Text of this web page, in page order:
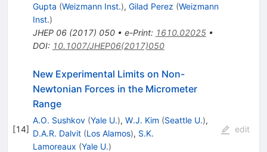
Gupta (Weizmann Inst.), Gilad Perez (Weizmann
Inst.)
JHEP 06(2017) 050• e-Print: 1610.02025•
DOI: 10.1007/JHEP06(2017)050
[14]
New Experimental Limits on Non-
Newtonian Forces in the Micrometer
Range
A.O. Sushkov (Yale U.), W.J. Kim (Seattle U.),
D.A.R. Dalvit (Los Alamos), S.K.
Lamoreaux (Yale U.)
edit